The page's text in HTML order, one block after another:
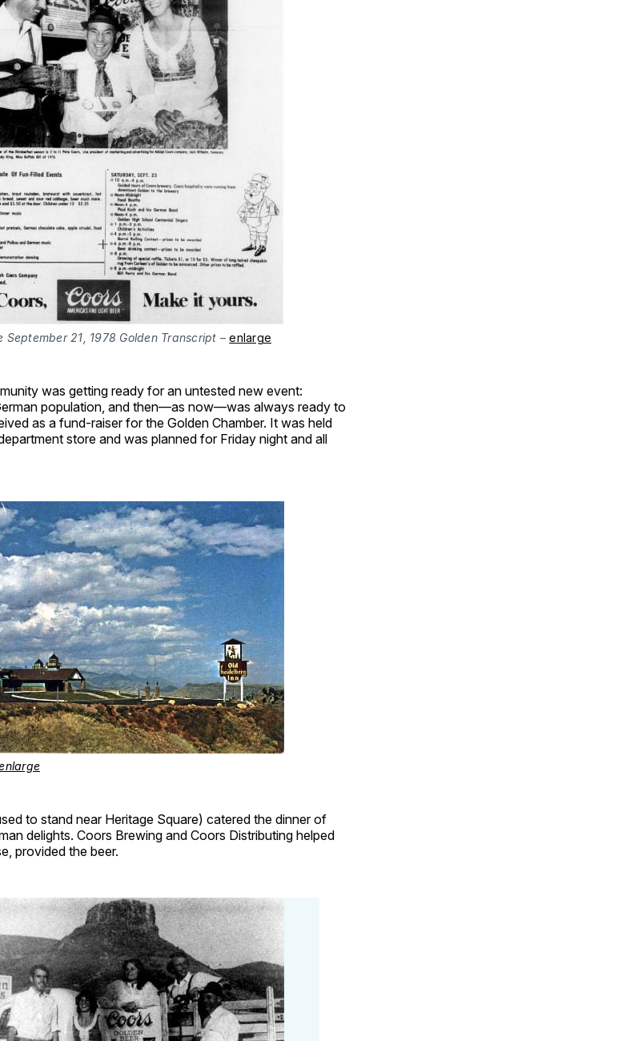
21, 1978 Golden Transcript –enlarge
was getting ready for an untested new event:
population, and then—as now—was always ready to
as a fund-raiser for the Golden Chamber. It was held
store and was planned for Friday night and all
to stand near Heritage Square) catered the dinner of
delights. Coors Brewing and Coors Distributing helped
provided the beer.